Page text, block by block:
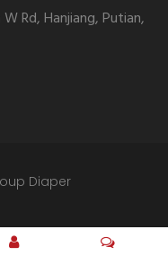
Rd, Hanjiang, Putian,
Diaper
Privacy Policy